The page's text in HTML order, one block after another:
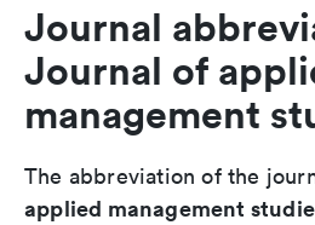
Journal
Journal of
management
The abbreviation of the
applied management